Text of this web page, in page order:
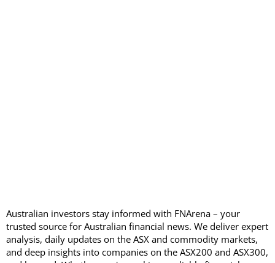
Australian investors stay informed with FNArena – your
trusted source for Australian financial news. We deliver expert
analysis, daily updates on the ASX and commodity markets,
and deep insights into companies on the ASX200 and ASX300,